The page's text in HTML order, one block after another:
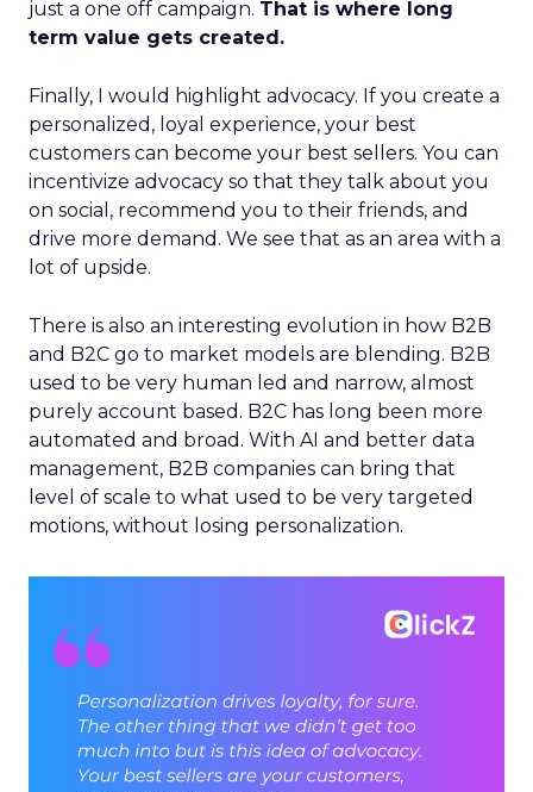
just a one off campaign. That is where long
term value gets created.
Finally, I would highlight advocacy. If you create a
personalized, loyal experience, your best
customers can become your best sellers. You can
incentivize advocacy so that they talk about you
on social, recommend you to their friends, and
drive more demand. We see that as an area with a
lot of upside.
There is also an interesting evolution in how B2B
and B2C go to market models are blending. B2B
used to be very human led and narrow, almost
purely account based. B2C has long been more
automated and broad. With AI and better data
management, B2B companies can bring that
level of scale to what used to be very targeted
motions, without losing personalization.